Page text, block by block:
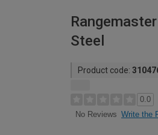
Steel
Product code:
0.0
No Reviews Write the